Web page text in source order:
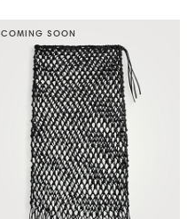
COMING SOON